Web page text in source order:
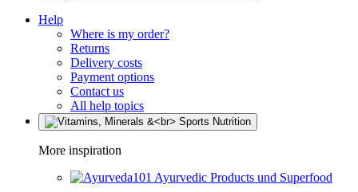
Help
Where is my order?
Returns
Delivery costs
Payment options
Contact us
All help topics
More inspiration
Ayurvedic Products und Superfood